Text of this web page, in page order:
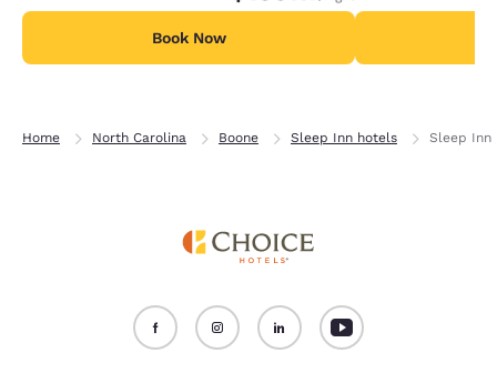
Book Now
Home North Carolina Boone Sleep Inn hotels Sleep Inn